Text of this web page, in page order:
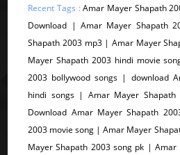
Recent Tags :Amar Mayer Shapath
Download | Amar Mayer Shapath
Shapath 2003 mp3 | Amar Mayer
Mayer Shapath 2003 hindi movie
2003 bollywood songs | download
hindi songs | Amar Mayer
Download Amar Mayer Shapath
2003 movie song | Amar Mayer
Mayer Shapath 2003 song pk | Amar